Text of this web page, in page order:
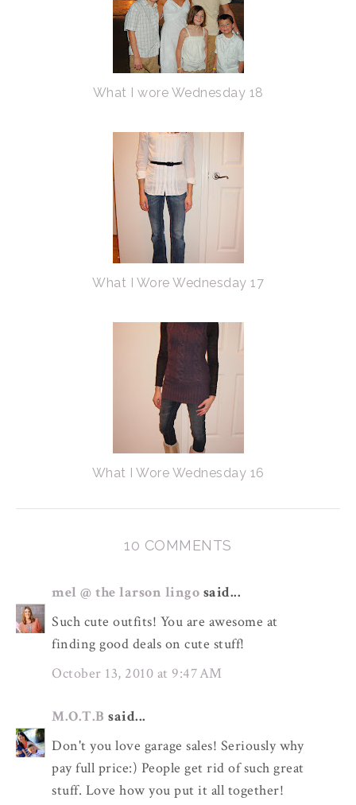
What I wore Wednesday 18
What I Wore Wednesday 17
What I Wore Wednesday 16
10 COMMENTS
mel @ the larson lingo said...
Such cute outfits! You are awesome at
finding good deals on cute stuff!
October 13, 2010 at 9:47 AM
M.O.T.B said...
Don't you love garage sales! Seriously why
pay full price:) People get rid of such great
stuff. Love how you put it all together!